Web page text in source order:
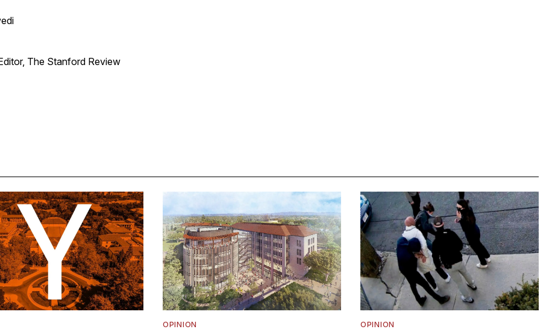
The Stanford Review
OPINION OPINION